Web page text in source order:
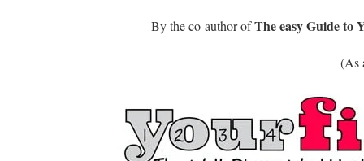
By the co-author ofThe easy Guide to
(As